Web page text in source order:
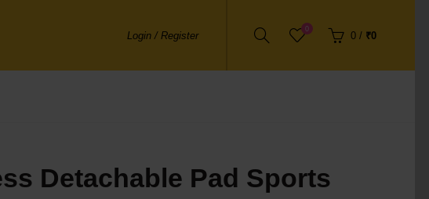
Login / Register
0
0 / ₹0
Detachable Pad Sports